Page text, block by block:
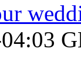
04:03